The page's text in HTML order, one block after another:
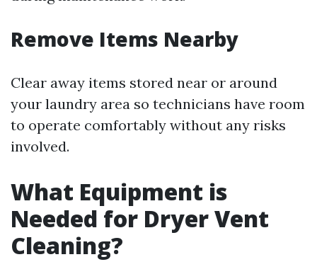
Remove Items Nearby
Clear away items stored near or around
your laundry area so technicians have room
to operate comfortably without any risks
involved.
What Equipment is
Needed for Dryer Vent
Cleaning?